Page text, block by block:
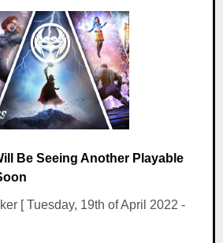
Be Seeing Another Playable
[ Tuesday, 19th of April 2022 -